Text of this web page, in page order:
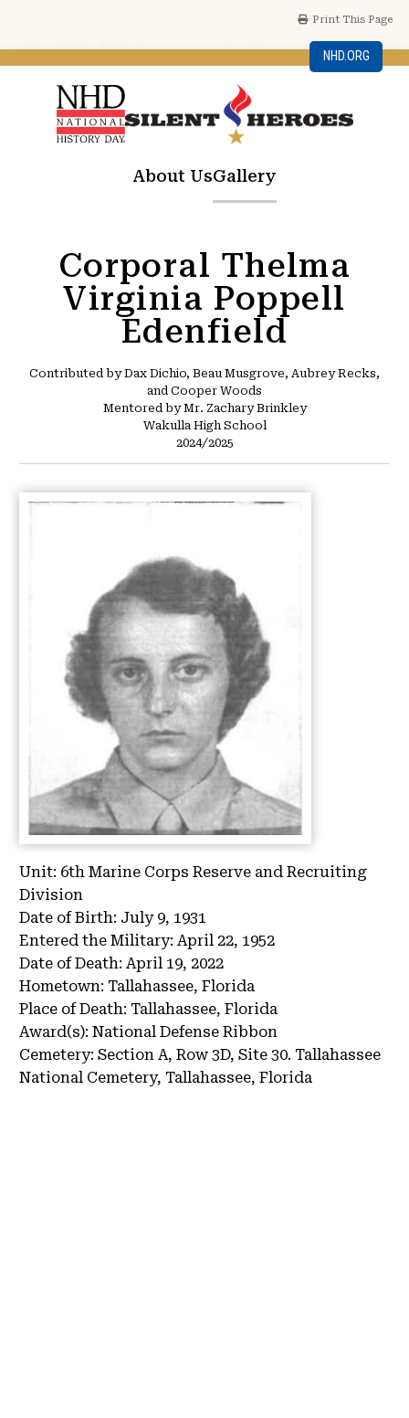
NHD.ORG
About UsGallery
Print This Page
Corporal Thelma
Virginia Poppell
Edenfield
Unit: 6th Marine Corps Reserve and Recruiting
Division
Date of Birth: July 9, 1931
Entered the Military: April 22, 1952
Date of Death: April 19, 2022
Hometown: Tallahassee, Florida
Place of Death: Tallahassee, Florida
Award(s): National Defense Ribbon
Cemetery: Section A, Row 3D, Site 30. Tallahassee
National Cemetery, Tallahassee, Florida
Contributed by Dax Dichio, Beau Musgrove, Aubrey Recks,
and Cooper Woods
Mentored by Mr. Zachary Brinkley
Wakulla High School
2024/2025